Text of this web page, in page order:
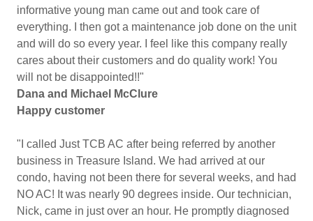
informative young man came out and took care of
everything. I then got a maintenance job done on the unit
and will do so every year. I feel like this company really
cares about their customers and do quality work! You
will not be disappointed!!"
Dana and Michael McClure
Happy customer
"I called Just TCB AC after being referred by another
business in Treasure Island. We had arrived at our
condo, having not been there for several weeks, and had
NO AC! It was nearly 90 degrees inside. Our technician,
Nick, came in just over an hour. He promptly diagnosed